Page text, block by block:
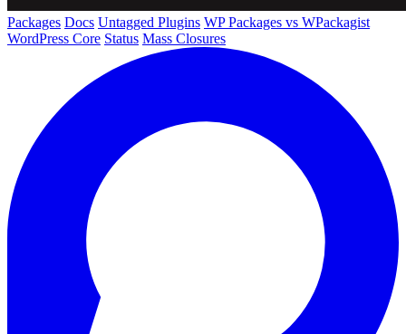
Packages Docs Untagged Plugins WP Packages vs WPackagist
WordPress Core Status Mass Closures